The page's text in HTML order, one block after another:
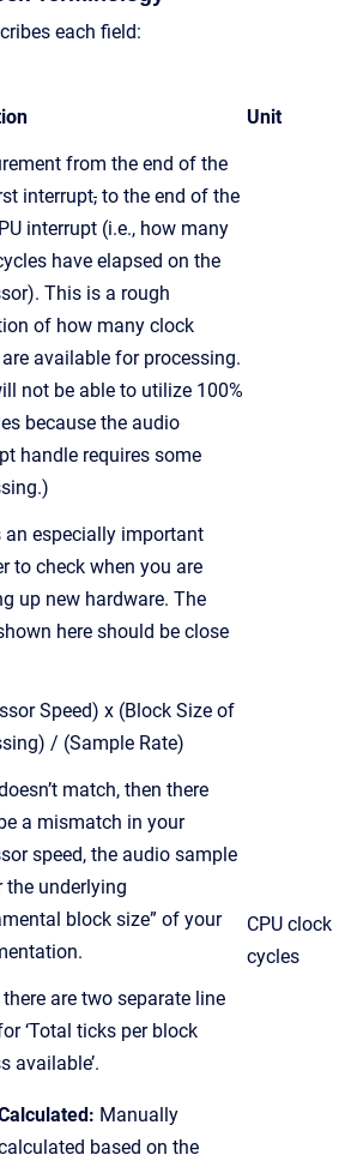
each field:
Unit
from the end of the
interrupt, to the end of the
interrupt (i.e., how many
have elapsed on the
This is a rough
of how many clock
available for processing.
not be able to utilize 100%
because the audio
handle requires some
an especially important
to check when you are
up new hardware. The
here should be close
Speed) x (Block Size of
/ (Sample Rate)
match, then there
a mismatch in your
speed, the audio sample
the underlying
block size” of your
there are two separate line
‘Total ticks per block
available’.
Manually
based on the
CPU clock
cycles